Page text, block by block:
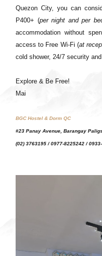
Quezon City, you can
P400+ (per night and per
accommodation without
access to Free Wi-Fi (at
cold shower, 24/7 security
Explore & Be Free!
Mai
BGC Hostel & Dorm QC
#23 Panay Avenue, Barangay
(02) 3763195 / 0977-8225242 /